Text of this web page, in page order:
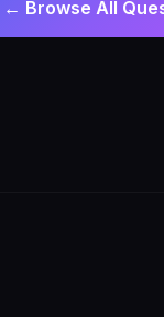
← Browse All